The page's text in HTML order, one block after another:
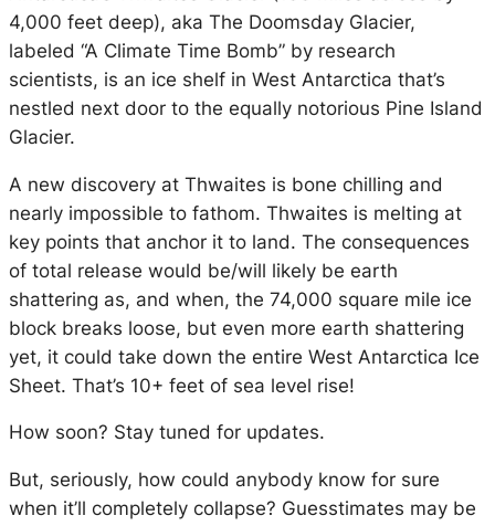
4,000 feet deep), aka The Doomsday Glacier,
labeled “A Climate Time Bomb” by research
scientists, is an ice shelf in West Antarctica that’s
nestled next door to the equally notorious Pine Island
Glacier.
A new discovery at Thwaites is bone chilling and
nearly impossible to fathom. Thwaites is melting at
key points that anchor it to land. The consequences
of total release would be/will likely be earth
shattering as, and when, the 74,000 square mile ice
block breaks loose, but even more earth shattering
yet, it could take down the entire West Antarctica Ice
Sheet. That’s 10+ feet of sea level rise!
How soon? Stay tuned for updates.
But, seriously, how could anybody know for sure
when it’ll completely collapse? Guesstimates may be